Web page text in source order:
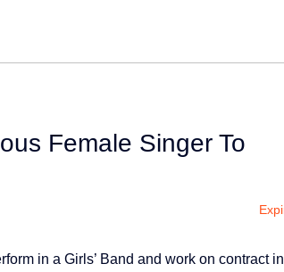
Female Singer To
in a Girls’ Band and work on contract in